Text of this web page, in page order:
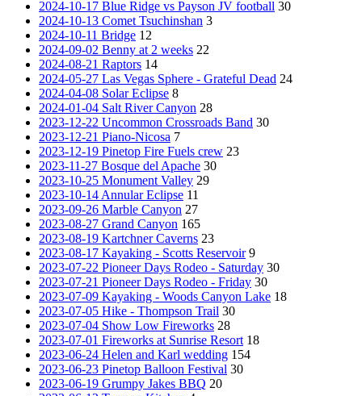
2024-10-17 Blue Ridge vs Payson JV football 30
2024-10-13 Comet Tsuchinshan 3
2024-10-11 Bridge 12
2024-09-02 Benny at 2 weeks 22
2024-08-21 Raptors 14
2024-05-27 Las Vegas Sphere - Grateful Dead 24
2024-04-08 Solar Eclipse 8
2024-01-04 Salt River Canyon 28
2023-12-22 Uncommon Crossroads Band 30
2023-12-21 Piano-Nicosa 7
2023-12-19 Pinetop Fire Fuels crew 23
2023-11-27 Bosque del Apache 30
2023-10-25 Monument Valley 29
2023-10-14 Annular Eclipse 11
2023-09-26 Marble Canyon 27
2023-08-27 Grand Canyon 165
2023-08-19 Kartchner Caverns 23
2023-08-17 Kayaking - Scotts Reservoir 9
2023-07-22 Pioneer Days Rodeo - Saturday 30
2023-07-21 Pioneer Days Rodeo - Friday 30
2023-07-09 Kayaking - Woods Canyon Lake 18
2023-07-05 Hike - Thompson Trail 30
2023-07-04 Show Low Fireworks 28
2023-07-01 Fireworks at Sunrise Resort 18
2023-06-24 Helen and Karl wedding 154
2023-06-23 Pinetop Balloon Festival 30
2023-06-19 Grumpy Jakes BBQ 20